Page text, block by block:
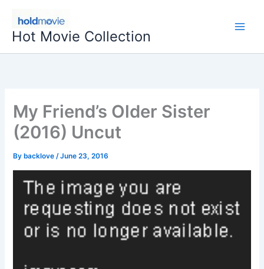
content
Hot Movie Collection
My Friend’s Older Sister
(2016) Uncut
By backlove/June 23, 2016